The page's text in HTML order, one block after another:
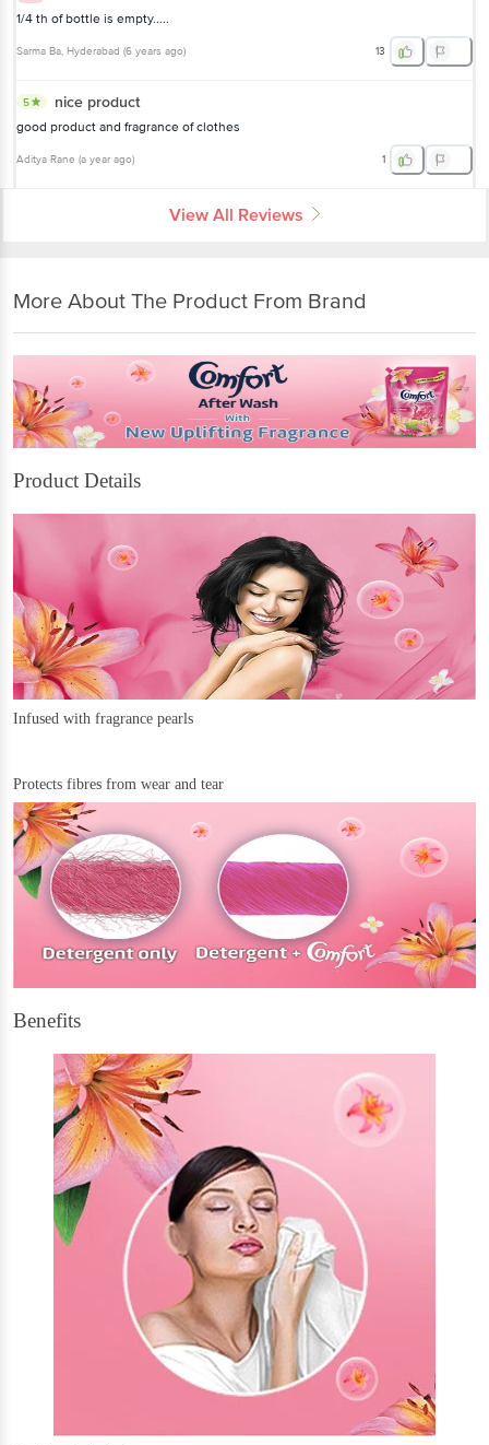
1/4 th of bottle is empty.....
Sarma Ba, Hyderabad (6 years ago) 13
5 nice product
good product and fragrance of clothes
Aditya Rane (a year ago) 1
View All Reviews
More About The Product From Brand
Product Details
Infused with fragrance pearls
Protects fibres from wear and tear
Benefits